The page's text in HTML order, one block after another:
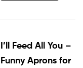
I’ll Feed All You –
Funny Aprons for